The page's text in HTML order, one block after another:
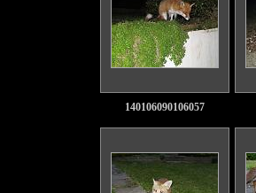
140106090106057